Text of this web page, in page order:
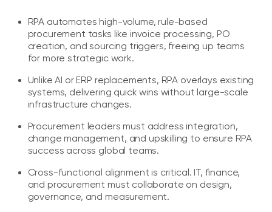
RPA automates high-volume, rule-based
procurement tasks like invoice processing, PO
creation, and sourcing triggers, freeing up teams
for more strategic work.
Unlike AI or ERP replacements, RPA overlays existing
systems, delivering quick wins without large-scale
infrastructure changes.
Procurement leaders must address integration,
change management, and upskilling to ensure RPA
success across global teams.
Cross-functional alignment is critical. IT, finance,
and procurement must collaborate on design,
governance, and measurement.